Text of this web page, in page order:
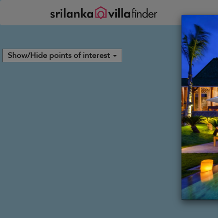
Show/Hide points of interest
Your cookie settings